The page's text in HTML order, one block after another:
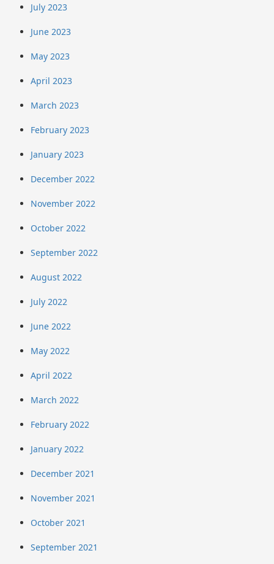
July 2023
June 2023
May 2023
April 2023
March 2023
February 2023
January 2023
December 2022
November 2022
October 2022
September 2022
August 2022
July 2022
June 2022
May 2022
April 2022
March 2022
February 2022
January 2022
December 2021
November 2021
October 2021
September 2021